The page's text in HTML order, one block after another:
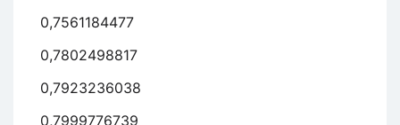
0,7561184477
0,7802498817
0,7923236038
0,7999776739